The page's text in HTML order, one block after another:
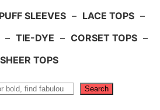
PUFF SLEEVES – LACE TOPS –
– TIE-DYE – CORSET TOPS –
SHEER TOPS
Search